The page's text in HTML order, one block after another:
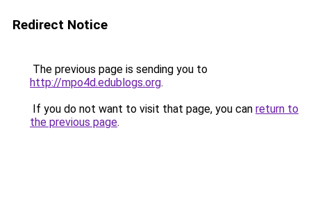
Redirect Notice
The previous page is sending you to
http://mpo4d.edublogs.org.
If you do not want to visit that page, you can return to
the previous page.